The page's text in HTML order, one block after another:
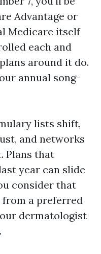
Advantage or
Medicare itself
each and
around it do.
annual song-
lists shift,
and networks
Plans that
year can slide
consider that
from a preferred
dermatologist